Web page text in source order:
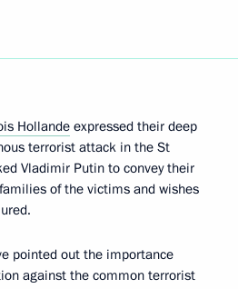
Hollandeexpressed their deep
terrorist attack in the St
Vladimir Putin to convey their
of the victims and wishes
pointed out the importance
against the common terrorist